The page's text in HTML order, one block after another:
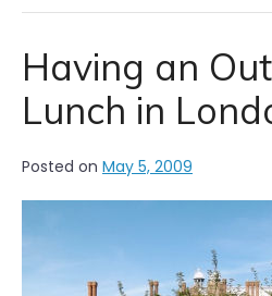
Having an
Lunch in
Posted on May 5, 2009